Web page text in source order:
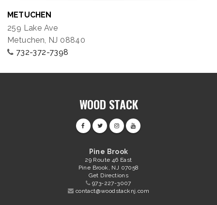
METUCHEN
259 Lake Ave
Metuchen, NJ 08840
732-372-7398
WOOD STACK
Pine Brook
29 Route 46 East
Pine Brook, NJ 07058
Get Directions
973-227-3007
contact@woodstacknj.com